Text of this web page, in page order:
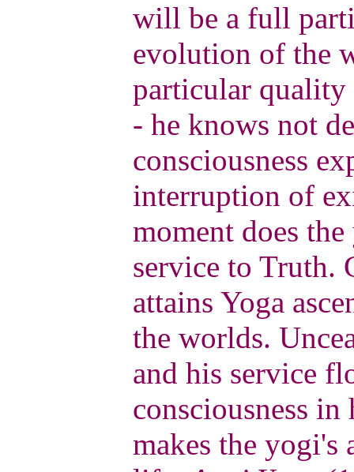
will be a full
evolution of the
particular
- he knows not
consciousness
interruption of
moment does
service to Truth.
attains Yoga
the worlds.
and his service
consciousness in
makes the yogi's